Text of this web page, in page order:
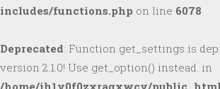
includes/functions.php on line 6078
Deprecated: Function get_settings is
version 2.1.0! Use get_option() instead. in